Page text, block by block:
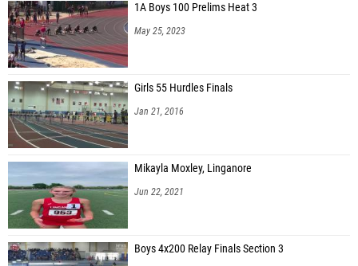
1A Boys 100 Prelims Heat 3
May 25, 2023
Girls 55 Hurdles Finals
Jan 21, 2016
Mikayla Moxley, Linganore
Jun 22, 2021
Boys 4x200 Relay Finals Section 3